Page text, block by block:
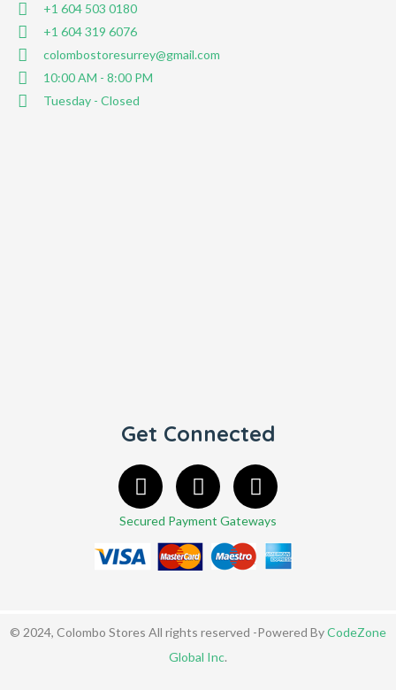
+1 604 503 0180
+1 604 319 6076
colombostoresurrey@gmail.com
10:00 AM - 8:00 PM
Tuesday - Closed
Get Connected
Secured Payment Gateways
© 2024, Colombo Stores All rights reserved -Powered ByCodeZone
Global Inc.